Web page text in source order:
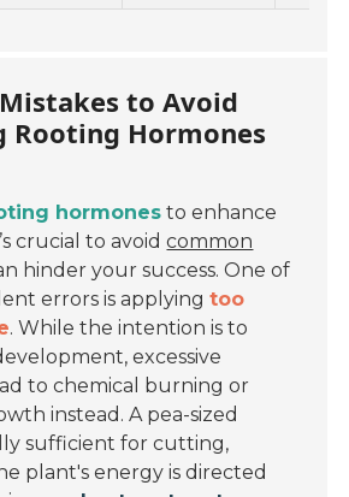
to Avoid
Rooting Hormones
hormones to enhance
crucial to avoidcommon
hinder your success. One of
errors is applyingtoo
. While the intention is to
excessive
to chemical burning or
instead. A pea-sized
sufficient for cutting,
plant's energy is directed